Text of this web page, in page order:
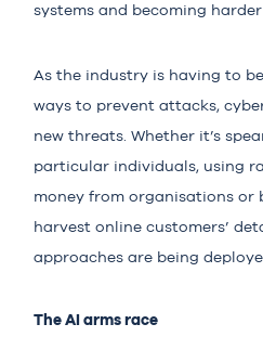
systems and becoming
As the industry is having to
ways to prevent attacks,
new threats. Whether it’s
particular individuals, using
money from organisations or
harvest online customers’
approaches are being
The AI arms race